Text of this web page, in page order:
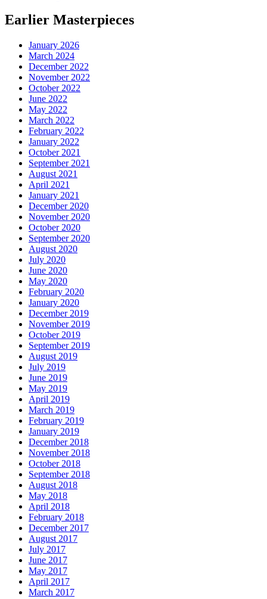
Earlier Masterpieces
January 2026
March 2024
December 2022
November 2022
October 2022
June 2022
May 2022
March 2022
February 2022
January 2022
October 2021
September 2021
August 2021
April 2021
January 2021
December 2020
November 2020
October 2020
September 2020
August 2020
July 2020
June 2020
May 2020
February 2020
January 2020
December 2019
November 2019
October 2019
September 2019
August 2019
July 2019
June 2019
May 2019
April 2019
March 2019
February 2019
January 2019
December 2018
November 2018
October 2018
September 2018
August 2018
May 2018
April 2018
February 2018
December 2017
August 2017
July 2017
June 2017
May 2017
April 2017
March 2017